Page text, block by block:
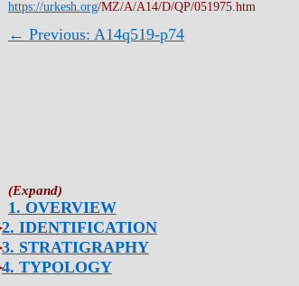
https://urkesh.org/MZ/A/A14/D/QP/051975.htm
← Previous: A14q519-p74
1. OVERVIEW
2. IDENTIFICATION
3. STRATIGRAPHY
4. TYPOLOGY